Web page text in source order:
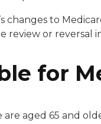
changes to
review or reversal
for
are aged 65 and